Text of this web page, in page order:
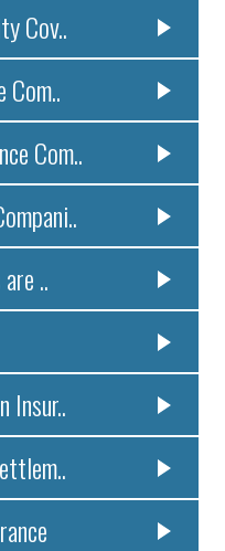
Cov..
Com..
Com..
..
Insur..